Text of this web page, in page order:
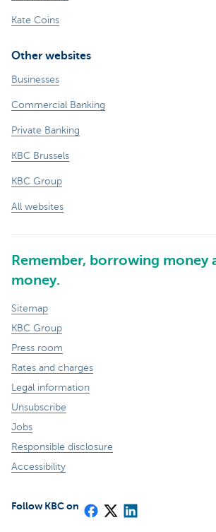
Kate Coins
Other websites
Businesses
Commercial Banking
Private Banking
KBC Brussels
KBC Group
All websites
Remember, borrowing money
money.
Sitemap
KBC Group
Press room
Rates and charges
Legal information
Unsubscribe
Jobs
Responsible disclosure
Accessibility
Follow KBC on